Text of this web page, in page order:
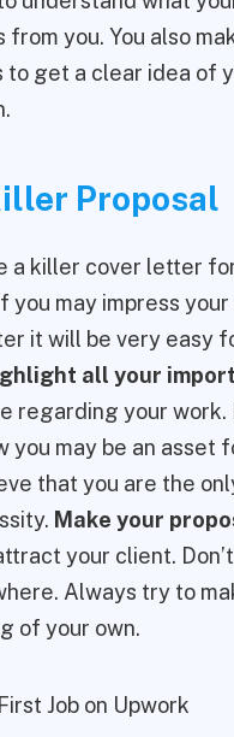
you. You also
to get a clear idea of
Proposal
a killer cover letter
you may impress
it will be very easy
all your
regarding your work.
you may be an asset
that you are the
Make your
your client.
Always try to
of your own.